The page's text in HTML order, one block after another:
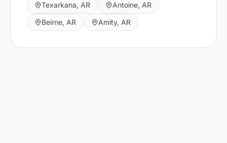
Texarkana, AR Antoine, AR
Beirne, AR Amity, AR